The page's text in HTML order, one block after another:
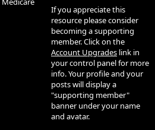
If you appreciate this
resource please consider
becoming a supporting
member. Click on the
Account Upgrades link in
your control panel for more
info. Your profile and your
posts will display a
"supporting member"
banner under your name
and avatar.